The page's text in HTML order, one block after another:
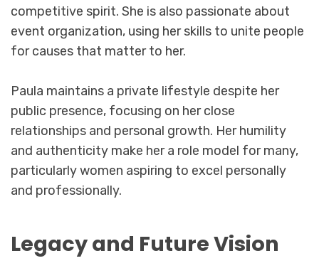
competitive spirit. She is also passionate about
event organization, using her skills to unite people
for causes that matter to her.
Paula maintains a private lifestyle despite her
public presence, focusing on her close
relationships and personal growth. Her humility
and authenticity make her a role model for many,
particularly women aspiring to excel personally
and professionally.
Legacy and Future Vision